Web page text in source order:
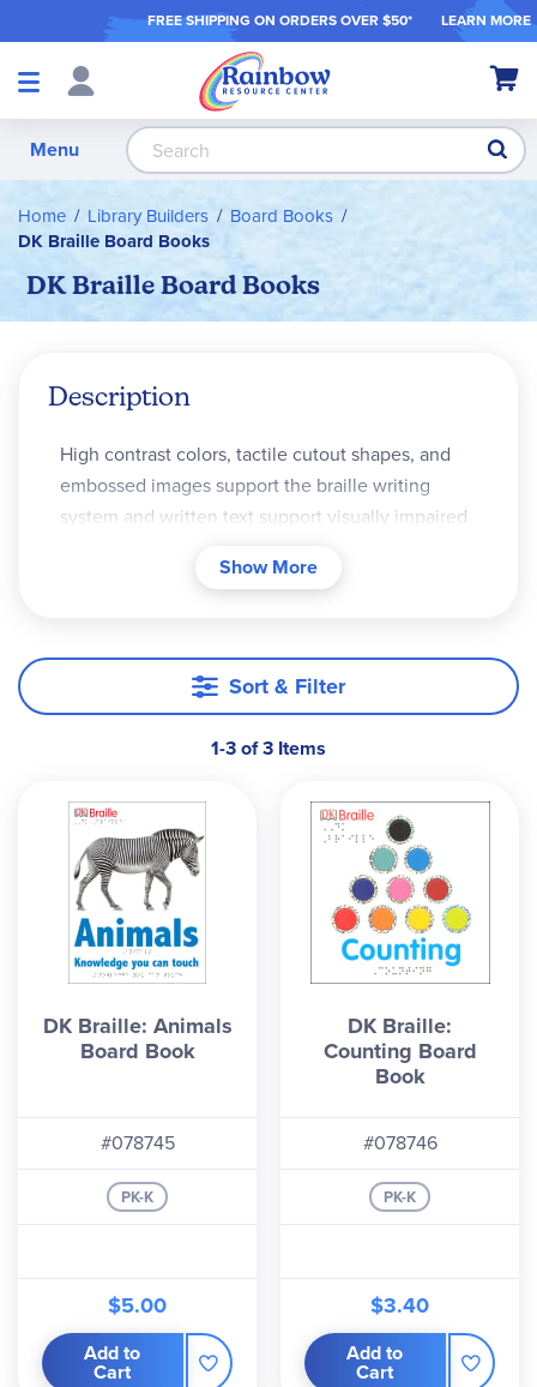
FREE SHIPPING ON ORDERS OVER $50* LEARN MORE
Shop
My
Menu
Home Library Builders
Board Books
DK Braille Board Books
DK Braille Board Books
Description
High contrast colors, tactile cutout shapes, and
embossed images support the braille writing
system and written text support visually impaired
success. The simplified text encourages children
appreciate this remarkable tactile writing system.
Show More
Sort & Filter
1-3 of 3 Items
DK Braille: Animals
Board Book
#078745
PK-K
$5.00
Add to
Cart
DK Braille:
Counting Board
Book
#078746
PK-K
$3.40
Add to
Cart